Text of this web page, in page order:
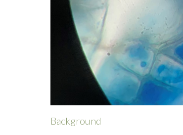
Background